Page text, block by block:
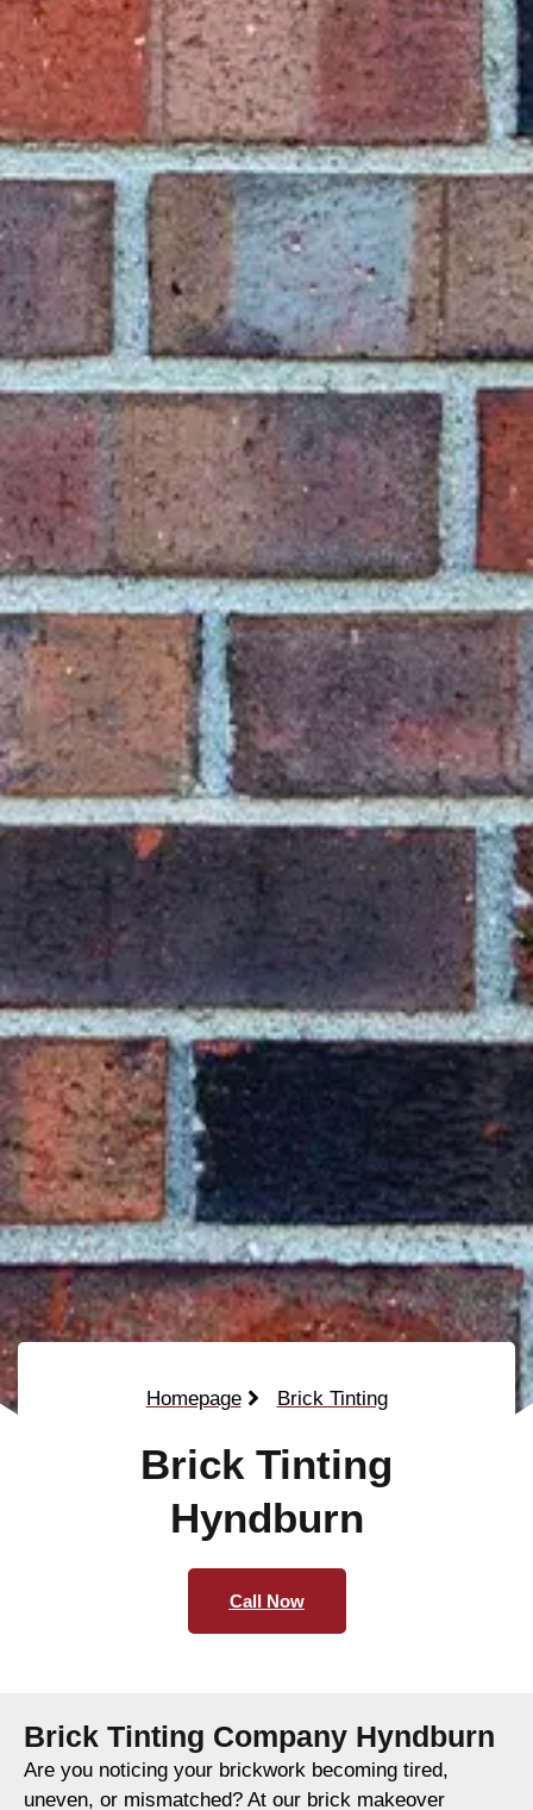
Homepage Brick Tinting
Brick Tinting
Hyndburn
Call Now
Brick Tinting Company Hyndburn
Are you noticing your brickwork becoming tired,
uneven, or mismatched? At our brick makeover